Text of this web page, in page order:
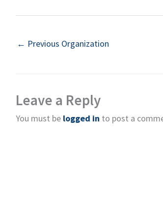
← Previous Organization
Leave a Reply
You must be logged in to post a